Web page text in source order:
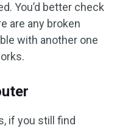
You’d better check
are any broken
with another one
if you still find